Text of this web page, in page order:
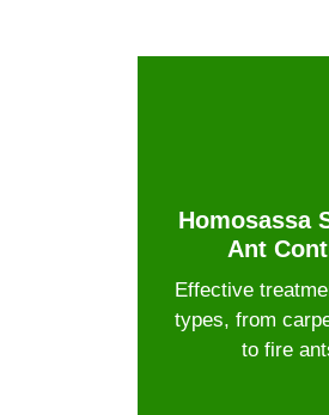
Homosassa
Ant
Effective
types, from
to fire